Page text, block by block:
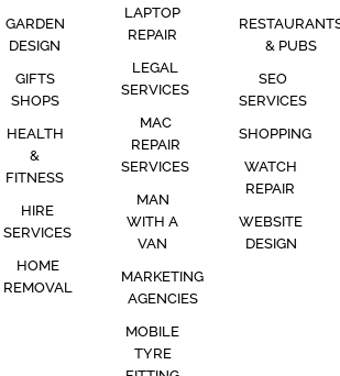
GARDEN
DESIGN
GIFTS
SHOPS
HEALTH
&
FITNESS
HIRE
SERVICES
HOME
REMOVAL
LAPTOP
REPAIR
LEGAL
SERVICES
MAC
REPAIR
SERVICES
MAN
WITH A
VAN
MARKETING
AGENCIES
MOBILE
TYRE
& PUBS
SEO
SERVICES
SHOPPING
WATCH
REPAIR
WEBSITE
DESIGN